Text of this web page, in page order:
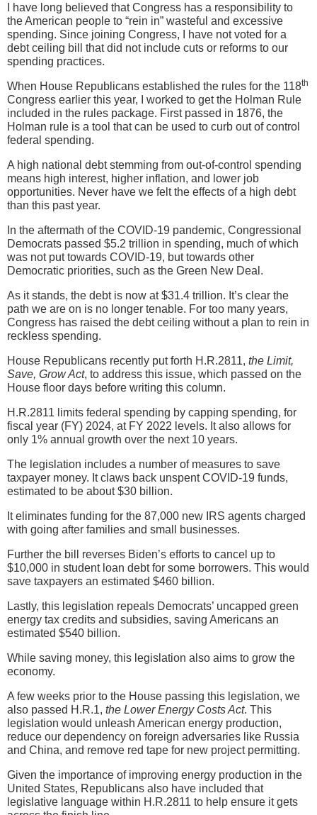
I have long believed that Congress has a responsibility to
the American people to “rein in” wasteful and excessive
spending. Since joining Congress, I have not voted for a
debt ceiling bill that did not include cuts or reforms to our
spending practices.
When House Republicans established the rules for the 118th
Congress earlier this year, I worked to get the Holman Rule
included in the rules package. First passed in 1876, the
Holman rule is a tool that can be used to curb out of control
federal spending.
A high national debt stemming from out-of-control spending
means high interest, higher inflation, and lower job
opportunities. Never have we felt the effects of a high debt
than this past year.
In the aftermath of the COVID-19 pandemic, Congressional
Democrats passed $5.2 trillion in spending, much of which
was not put towards COVID-19, but towards other
Democratic priorities, such as the Green New Deal.
As it stands, the debt is now at $31.4 trillion. It’s clear the
path we are on is no longer tenable. For too many years,
Congress has raised the debt ceiling without a plan to rein in
reckless spending.
House Republicans recently put forth H.R.2811, the Limit,
Save, Grow Act, to address this issue, which passed on the
House floor days before writing this column.
H.R.2811 limits federal spending by capping spending, for
fiscal year (FY) 2024, at FY 2022 levels. It also allows for
only 1% annual growth over the next 10 years.
The legislation includes a number of measures to save
taxpayer money. It claws back unspent COVID-19 funds,
estimated to be about $30 billion.
It eliminates funding for the 87,000 new IRS agents charged
with going after families and small businesses.
Further the bill reverses Biden’s efforts to cancel up to
$10,000 in student loan debt for some borrowers. This would
save taxpayers an estimated $460 billion.
Lastly, this legislation repeals Democrats’ uncapped green
energy tax credits and subsidies, saving Americans an
estimated $540 billion.
While saving money, this legislation also aims to grow the
economy.
A few weeks prior to the House passing this legislation, we
also passed H.R.1, the Lower Energy Costs Act. This
legislation would unleash American energy production,
reduce our dependency on foreign adversaries like Russia
and China, and remove red tape for new project permitting.
Given the importance of improving energy production in the
United States, Republicans also have included that
legislative language within H.R.2811 to help ensure it gets